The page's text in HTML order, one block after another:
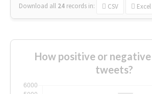
Download all 24 records in: CSV Excel
How positive or
tweets?